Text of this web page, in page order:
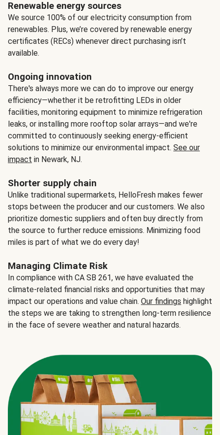
Renewable energy sources
We source 100% of our electricity consumption from
renewables. Plus, we’re covered by renewable energy
certificates (RECs) whenever direct purchasing isn’t
available.
Ongoing innovation
There's always more we can do to improve our energy
efficiency—whether it be retrofitting LEDs in older
facilities, monitoring equipment to minimize refrigeration
leaks, or installing more rooftop solar arrays—and we're
committed to continuously seeking energy-efficient
solutions to minimize our environmental impact. See our
impact in Newark, NJ.
Shorter supply chain
Unlike traditional supermarkets, HelloFresh makes fewer
stops between the producer and our customers. We also
prioritize domestic suppliers and often buy directly from
the source to further reduce emissions. Minimizing food
miles is part of what we do every day!
Managing Climate Risk
In compliance with CA SB 261, we have evaluated the
climate-related financial risks and opportunities that may
impact our operations and value chain. Our findings highlight
the steps we are taking to strengthen long-term resilience
in the face of severe weather and natural hazards.